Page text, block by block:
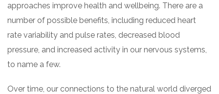
approaches improve health and wellbeing. There are a
number of possible benefits, including reduced heart
rate variability and pulse rates, decreased blood
pressure, and increased activity in our nervous systems,
to name a few.
Over time, our connections to the natural world diverged